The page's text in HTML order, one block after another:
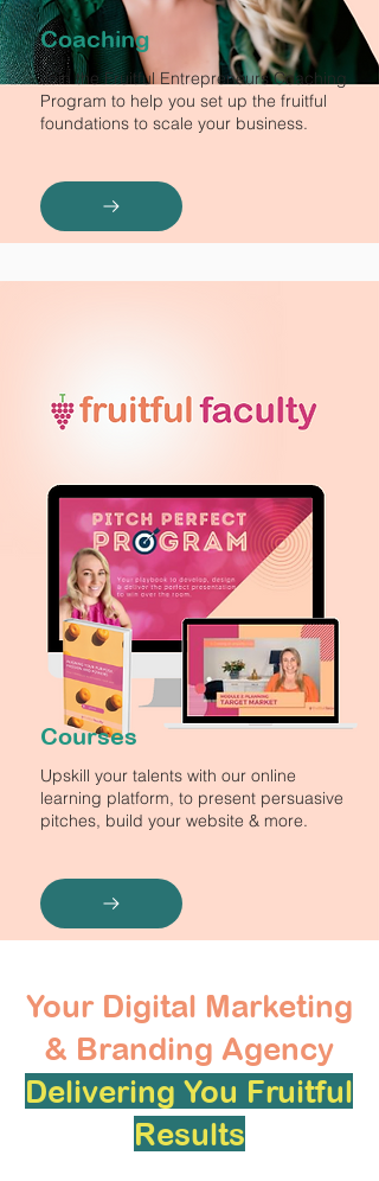
Coaching
Join the Fruitful Entrepreneurs Coaching
Program to help you set up the fruitful
foundations to scale your business.
Courses
Upskill your talents with our online
learning platform, to present persuasive
pitches, build your website & more.
Your Digital Marketing
& Branding Agency
Delivering You Fruitful
Results